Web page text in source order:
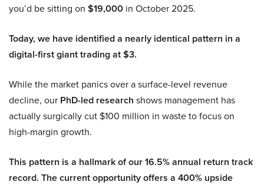
you’d be sitting on $19,000 in October 2025.
Today, we have identified a nearly identical pattern in a
digital-first giant trading at $3.
While the market panics over a surface-level revenue
decline, our PhD-led research shows management has
actually surgically cut $100 million in waste to focus on
high-margin growth.
This pattern is a hallmark of our 16.5% annual return track
record. The current opportunity offers a 400% upside